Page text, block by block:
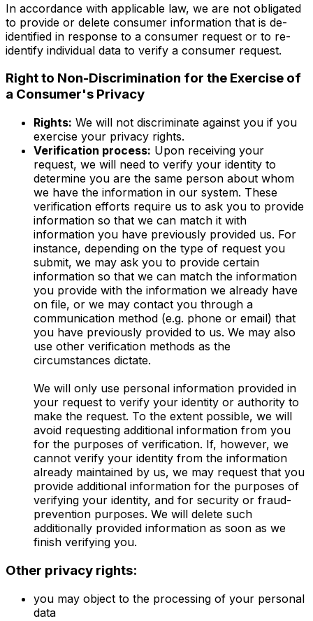
In accordance with applicable law, we are not obligated
to provide or delete consumer information that is de-
identified in response to a consumer request or to re-
identify individual data to verify a consumer request.
Right to Non-Discrimination for the Exercise of
a Consumer's Privacy
Rights: We will not discriminate against you if you
exercise your privacy rights.
Verification process: Upon receiving your
request, we will need to verify your identity to
determine you are the same person about whom
we have the information in our system. These
verification efforts require us to ask you to provide
information so that we can match it with
information you have previously provided us. For
instance, depending on the type of request you
submit, we may ask you to provide certain
information so that we can match the information
you provide with the information we already have
on file, or we may contact you through a
communication method (e.g. phone or email) that
you have previously provided to us. We may also
use other verification methods as the
circumstances dictate.
We will only use personal information provided in
your request to verify your identity or authority to
make the request. To the extent possible, we will
avoid requesting additional information from you
for the purposes of verification. If, however, we
cannot verify your identity from the information
already maintained by us, we may request that you
provide additional information for the purposes of
verifying your identity, and for security or fraud-
prevention purposes. We will delete such
additionally provided information as soon as we
finish verifying you.
Other privacy rights:
you may object to the processing of your personal
data